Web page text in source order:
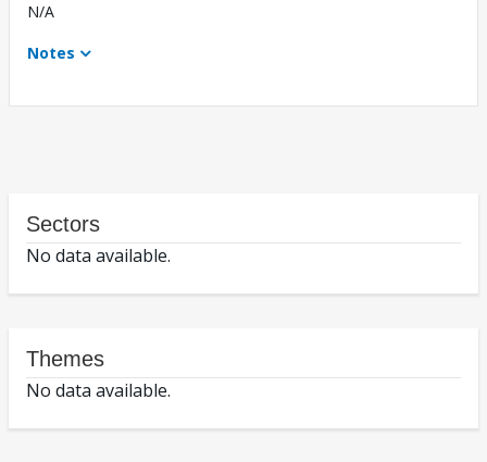
N/A
Notes
Sectors
No data available.
Themes
No data available.